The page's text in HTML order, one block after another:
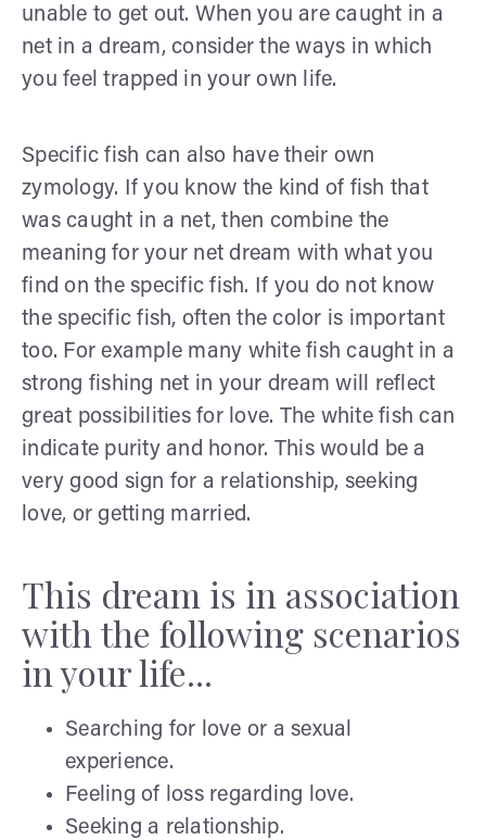
unable to get out. When you are caught in a
net in a dream, consider the ways in which
you feel trapped in your own life.
Specific fish can also have their own
zymology. If you know the kind of fish that
was caught in a net, then combine the
meaning for your net dream with what you
find on the specific fish. If you do not know
the specific fish, often the color is important
too. For example many white fish caught in a
strong fishing net in your dream will reflect
great possibilities for love. The white fish can
indicate purity and honor. This would be a
very good sign for a relationship, seeking
love, or getting married.
This dream is in association
with the following scenarios
in your life...
Searching for love or a sexual
experience.
Feeling of loss regarding love.
Seeking a relationship.